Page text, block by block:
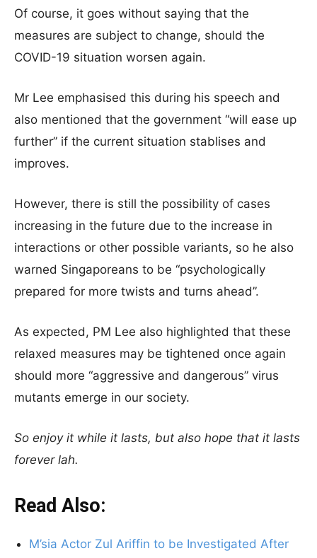
Of course, it goes without saying that the
measures are subject to change, should the
COVID-19 situation worsen again.
Mr Lee emphasised this during his speech and
also mentioned that the government “will ease up
further” if the current situation stablises and
improves.
However, there is still the possibility of cases
increasing in the future due to the increase in
interactions or other possible variants, so he also
warned Singaporeans to be “psychologically
prepared for more twists and turns ahead”.
As expected, PM Lee also highlighted that these
relaxed measures may be tightened once again
should more “aggressive and dangerous” virus
mutants emerge in our society.
So enjoy it while it lasts, but also hope that it lasts
forever lah.
Read Also:
M’sia Actor Zul Ariffin to be Investigated After